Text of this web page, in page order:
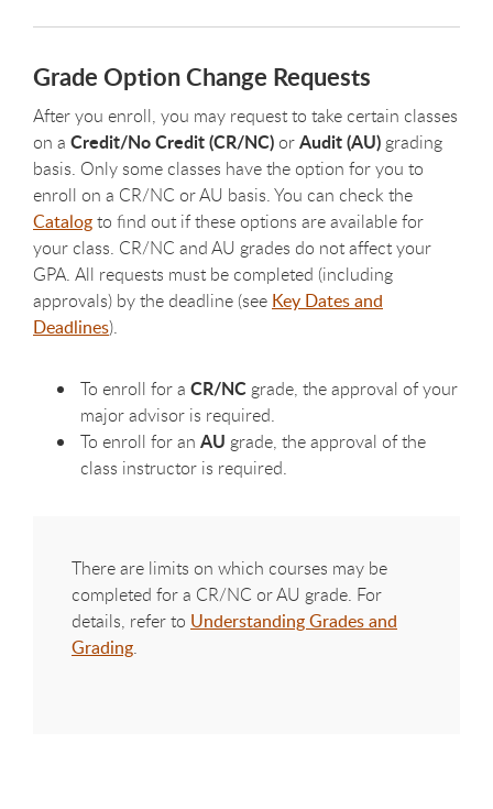
Grade Option Change Requests
After you enroll, you may request to take certain classes
on a Credit/No Credit (CR/NC) orAudit (AU) grading
basis. Only some classes have the option for you to
enroll on a CR/NC or AU basis. You can check the
Catalogto find out if these options are available for
your class. CR/NC and AU grades do not affect your
GPA. All requests must be completed (including
approvals) by the deadline (see Key Dates and
Deadlines).
To enroll for a CR/NC grade, the approval of your
major advisor is required.
To enroll for an AU grade, the approval of the
class instructor is required.
There are limits on which courses may be
completed for a CR/NC or AU grade. For
details, refer to Understanding Grades and
Grading.